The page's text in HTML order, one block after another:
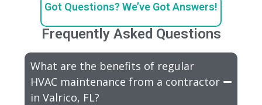
Got Questions? We’ve Got Answers!
Frequently Asked Questions
What are the benefits of regular
HVAC maintenance from a contractor
in Valrico, FL?